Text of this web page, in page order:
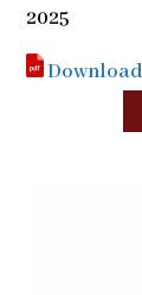
2025